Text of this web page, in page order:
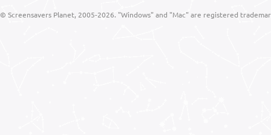
© Screensavers Planet, 2005-2026. "Windows" and "Mac" are registered